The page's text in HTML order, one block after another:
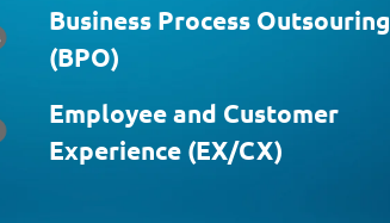
Business Process Outsouring
(BPO)
Employee and Customer
Experience (EX/CX)